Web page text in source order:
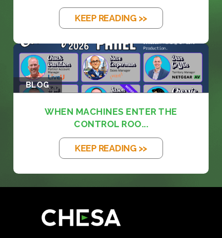
KEEP READING >>
BLOG
WHEN MACHINES ENTER THE
CONTROL ROO...
KEEP READING >>